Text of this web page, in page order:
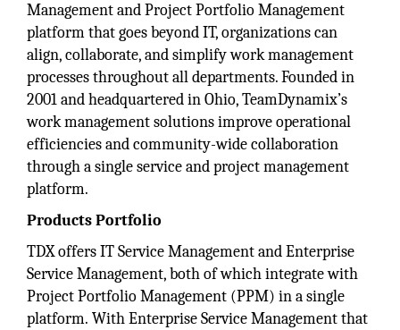
Management and Project Portfolio Management
platform that goes beyond IT, organizations can
align, collaborate, and simplify work management
processes throughout all departments. Founded in
2001 and headquartered in Ohio, TeamDynamix’s
work management solutions improve operational
efficiencies and community-wide collaboration
through a single service and project management
platform.
Products Portfolio
TDX offers IT Service Management and Enterprise
Service Management, both of which integrate with
Project Portfolio Management (PPM) in a single
platform. With Enterprise Service Management that